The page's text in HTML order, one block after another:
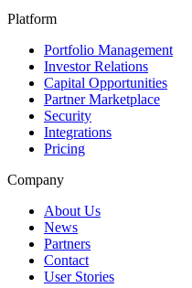
Platform
Portfolio Management
Investor Relations
Capital Opportunities
Partner Marketplace
Security
Integrations
Pricing
Company
About Us
News
Partners
Contact
User Stories